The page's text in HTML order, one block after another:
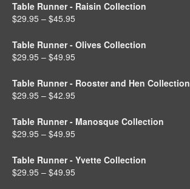
Table Runner - Raisin Collection
$29.95 – $45.95
$29.95
Table Runner - Olives Collection
$29.95 – $49.95
$29.95
Table Runner - Rooster and Hen Collection
$29.95 – $42.95
$29.95
Table Runner - Manosque Collection
$29.95 – $49.95
$29.95
Table Runner - Yvette Collection
$29.95 – $49.95